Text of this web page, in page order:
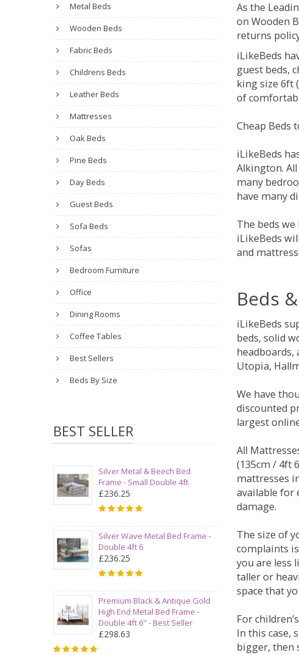
Metal Beds
Wooden Beds
Fabric Beds
Childrens Beds
Leather Beds
Mattresses
Oak Beds
Pine Beds
Day Beds
Guest Beds
Sofa Beds
Sofas
Bedroom Furniture
Office
Dining Rooms
Coffee Tables
Best Sellers
Beds By Size
BEST SELLER
Silver Metal & Beech Bed
Frame - Small Double 4ft
£236.25
Silver Wave Metal Bed Frame -
Double 4ft 6
£236.25
Premium Black & Antique Gold
High End Metal Bed Frame -
Double 4ft 6" - Best Seller
£298.63
As the
on Wooden
returns
iLikeBeds
guest beds,
king size 6ft
of
Cheap Beds
iLikeBeds
Alkington.
many
have many
The beds
iLikeBeds
and
Beds
iLikeBeds
beds, solid
headboards,
Utopia,
We have
discounted
largest
All
(135cm / 4ft
mattresses
available for
damage.
The size of
complaints
you are less
taller or
space that
For
In this case,
bigger, then